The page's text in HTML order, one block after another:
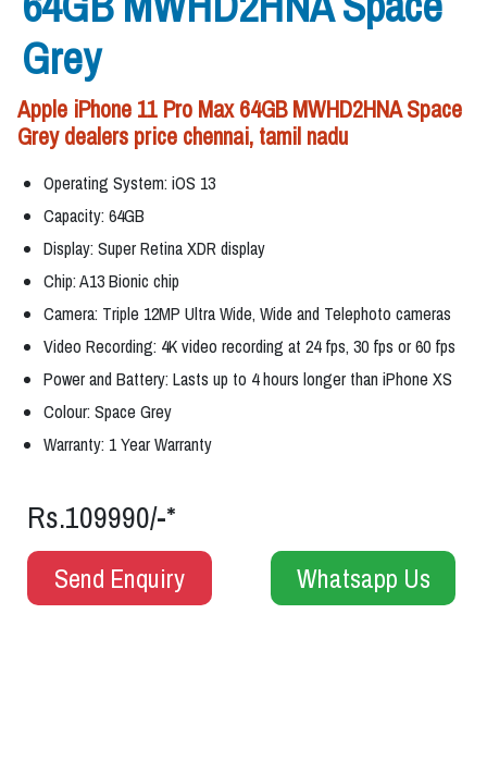
Grey
Apple iPhone 11 Pro Max 64GB MWHD2HNA Space
Grey dealers price chennai, tamil nadu
Operating System: iOS 13
Capacity: 64GB
Display: Super Retina XDR display
Chip: A13 Bionic chip
Camera: Triple 12MP Ultra Wide, Wide and Telephoto cameras
Video Recording: 4K video recording at 24 fps, 30 fps or 60 fps
Power and Battery: Lasts up to 4 hours longer than iPhone XS
Colour: Space Grey
Warranty: 1 Year Warranty
Rs.109990/-*
Send Enquiry Whatsapp Us